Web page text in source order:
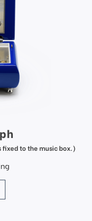
fixed to the music box.)